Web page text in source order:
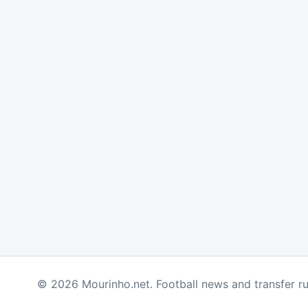
© 2026 Mourinho.net. Football news and transfer